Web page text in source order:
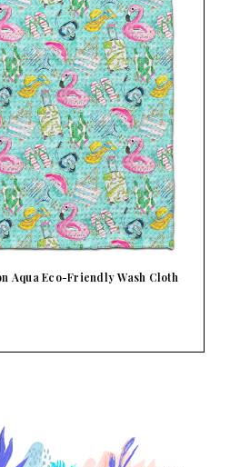
Aqua Eco-Friendly Wash Cloth